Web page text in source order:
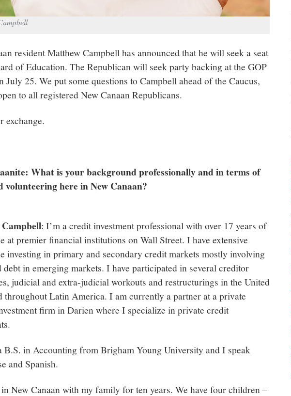
resident Matthew Campbell has announced that he will seek a seat
of Education. The Republican will seek party backing at the GOP
July 25. We put some questions to Campbell ahead of the Caucus,
to all registered New Canaan Republicans.
exchange.
What is your background professionally and in terms of
volunteering here in New Canaan?
: I’m a credit investment professional with over 17 years of
at premier financial institutions on Wall Street. I have extensive
investing in primary and secondary credit markets mostly involving
debt in emerging markets. I have participated in several creditor
judicial and extra-judicial workouts and restructurings in the United
throughout Latin America. I am currently a partner at a private
firm in Darien where I specialize in private credit
B.S. in Accounting from Brigham Young University and I speak
and Spanish.
New Canaan with my family for ten years. We have four children –